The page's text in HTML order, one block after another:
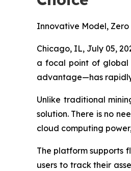
Innovative Model, Zero
Chicago, IL, July 05,
a focal point of global
advantage—has
Unlike traditional
solution. There is no
cloud computing
The platform supports
users to track their